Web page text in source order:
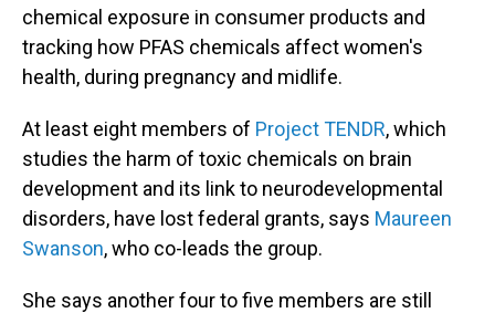
chemical exposure in consumer products and
tracking how PFAS chemicals affect women's
health, during pregnancy and midlife.
At least eight members of Project TENDR, which
studies the harm of toxic chemicals on brain
development and its link to neurodevelopmental
disorders, have lost federal grants, says Maureen
Swanson, who co-leads the group.
She says another four to five members are still